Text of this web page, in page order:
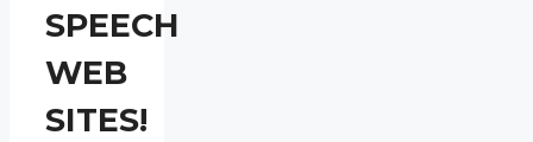
SPEECH
WEB
SITES!